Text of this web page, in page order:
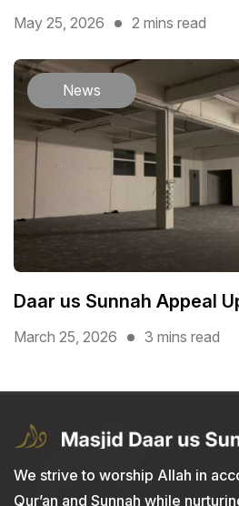
May 25, 2026 2 mins read
News
Daar us Sunnah Appeal
March 25, 2026 3 mins read
We strive to worship Allah in
Qur’an and Sunnah while